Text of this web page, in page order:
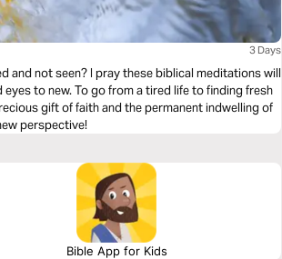
3 Days
and not seen? I pray these biblical meditations will
to new. To go from a tired life to finding fresh
gift of faith and the permanent indwelling of
perspective!
Bible App for Kids